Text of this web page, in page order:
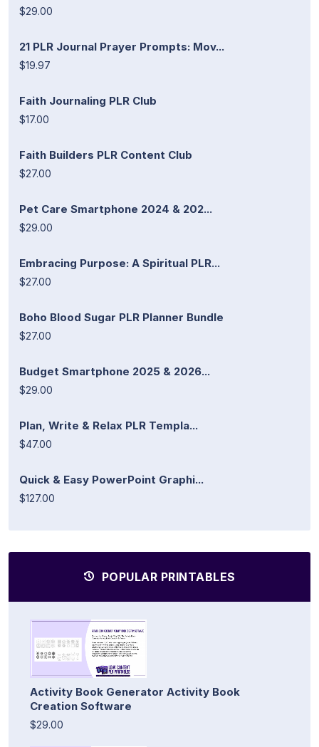
$29.00
21 PLR Journal Prayer Prompts: Mov...
$19.97
Faith Journaling PLR Club
$17.00
Faith Builders PLR Content Club
$27.00
Pet Care Smartphone 2024 & 202...
$29.00
Embracing Purpose: A Spiritual PLR...
$27.00
Boho Blood Sugar PLR Planner Bundle
$27.00
Budget Smartphone 2025 & 2026...
$29.00
Plan, Write & Relax PLR Templa...
$47.00
Quick & Easy PowerPoint Graphi...
$127.00
POPULAR PRINTABLES
Activity Book Generator Activity Book
Creation Software
$29.00